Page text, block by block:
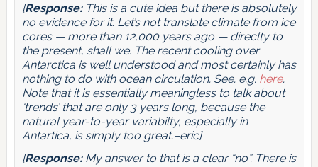
[Response:This is a cute idea but there is absolutely
no evidence for it. Let’s not translate climate from ice
cores — more than 12,000 years ago — direclty to
the present, shall we. The recent cooling over
Antarctica is well understood and most certainly has
nothing to do with ocean circulation. See. e.g. here.
Note that it is essentially meaningless to talk about
‘trends’ that are only 3 years long, because the
natural year-to-year variabilty, especially in
Antartica, is simply too great.–eric]
[Response:My answer to that is a clear “no”. There is